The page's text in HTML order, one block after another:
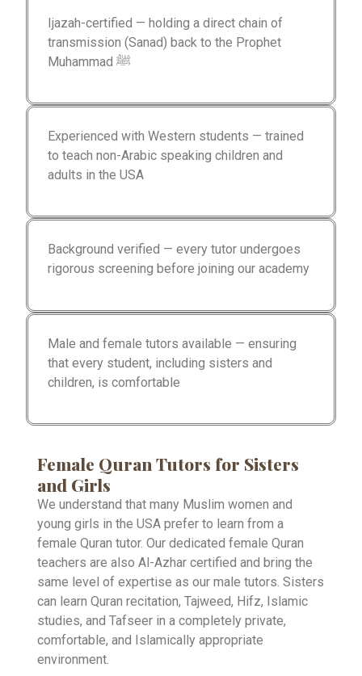
Ijazah-certified — holding a direct chain of
transmission (Sanad) back to the Prophet
Muhammad ﷺ
Experienced with Western students — trained
to teach non-Arabic speaking children and
adults in the USA
Background verified — every tutor undergoes
rigorous screening before joining our academy
Male and female tutors available — ensuring
that every student, including sisters and
children, is comfortable
Female Quran Tutors for Sisters
and Girls
We understand that many Muslim women and
young girls in the USA prefer to learn from a
female Quran tutor. Our dedicated female Quran
teachers are also Al-Azhar certified and bring the
same level of expertise as our male tutors. Sisters
can learn Quran recitation, Tajweed, Hifz, Islamic
studies, and Tafseer in a completely private,
comfortable, and Islamically appropriate
environment.